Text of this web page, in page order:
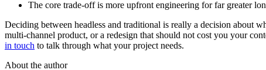
The core trade-off is more upfront engineering for far greater
Deciding between headless and traditional is really a decision about
multi-channel product, or a redesign that should not cost you your
in touch to talk through what your project needs.
About the author